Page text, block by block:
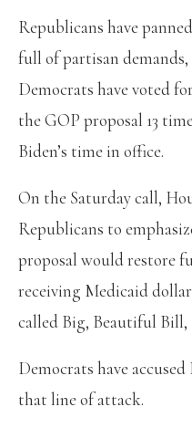
Republicans have
full of partisan
Democrats have voted
the GOP proposal 13
Biden’s time in office.
On the Saturday call,
Republicans to
proposal would restore
receiving Medicaid
called Big, Beautiful
Democrats have
that line of attack.